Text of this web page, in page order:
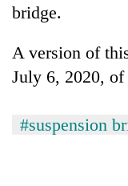
bridge.
A version of
July 6, 2020,
#suspension